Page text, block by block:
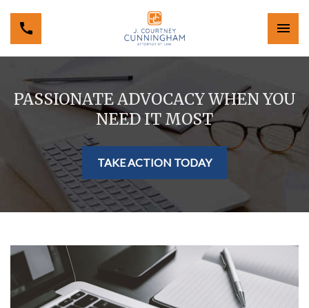
PASSIONATE ADVOCACY WHEN YOU
NEED IT MOST
TAKE ACTION TODAY